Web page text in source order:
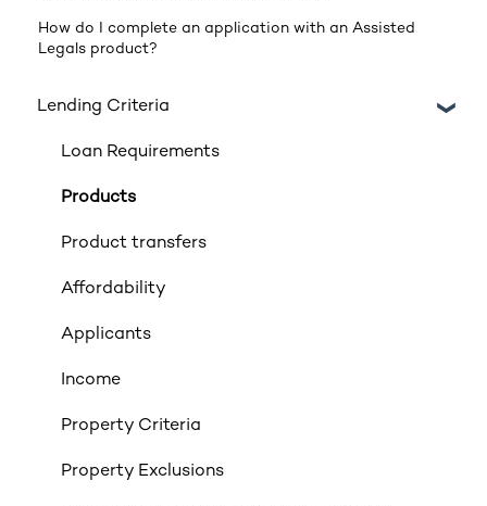
How do I complete an application with an Assisted
Legals product?
Lending Criteria
Loan Requirements
Products
Product transfers
Affordability
Applicants
Income
Property Criteria
Property Exclusions